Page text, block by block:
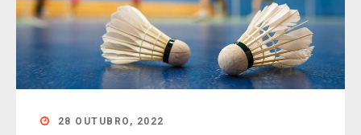
28 OUTUBRO, 2022